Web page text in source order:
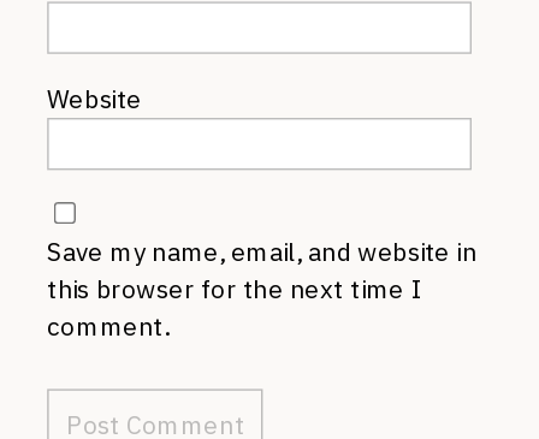
Website
Save my name, email, and website in
this browser for the next time I
comment.